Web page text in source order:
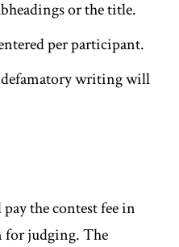
or the title.
per participant.
writing will
the contest fee in
for judging. The